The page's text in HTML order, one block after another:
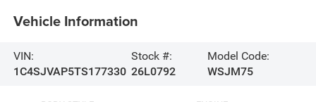
Vehicle Information
VIN:
1C4SJVAP5TS177330
Stock #:
26L0792
Model Code:
WSJM75